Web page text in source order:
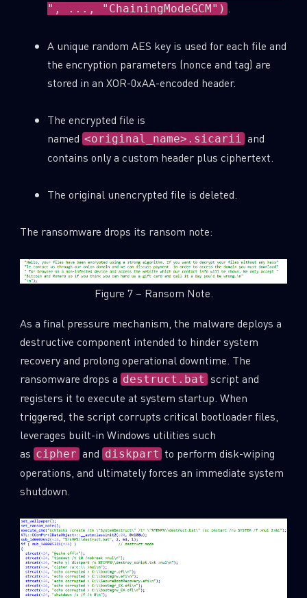
", ..., "ChainingModeGCM") .
A unique random AES key is used for each file and
the encryption parameters (nonce and tag) are
stored in an XOR-0xAA-encoded header.
The encrypted file is
named <original_name>.sicarii and
contains only a custom header plus ciphertext.
The original unencrypted file is deleted.
The ransomware drops its ransom note:
Figure 7 – Ransom Note.
As a final pressure mechanism, the malware deploys a
destructive component intended to hinder system
recovery and prolong operational downtime. The
ransomware drops a destruct.bat script and
registers it to execute at system startup. When
triggered, the script corrupts critical bootloader files,
leverages built-in Windows utilities such
as cipher and diskpart to perform disk-wiping
operations, and ultimately forces an immediate system
shutdown.
SUBSCRIBE TO CYBER INTELLIGENCE
REPORTS
First Name